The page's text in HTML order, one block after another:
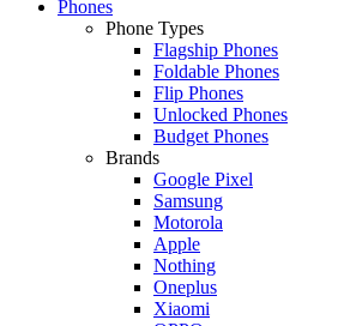
Phones
Phone Types
Flagship Phones
Foldable Phones
Flip Phones
Unlocked Phones
Budget Phones
Brands
Google Pixel
Samsung
Motorola
Apple
Nothing
Oneplus
Xiaomi